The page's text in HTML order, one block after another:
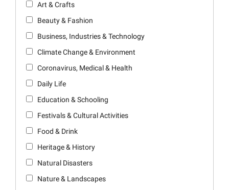
Art & Crafts
Beauty & Fashion
Business, Industries & Technology
Climate Change & Environment
Coronavirus, Medical & Health
Daily Life
Education & Schooling
Festivals & Cultural Activities
Food & Drink
Heritage & History
Natural Disasters
Nature & Landscapes